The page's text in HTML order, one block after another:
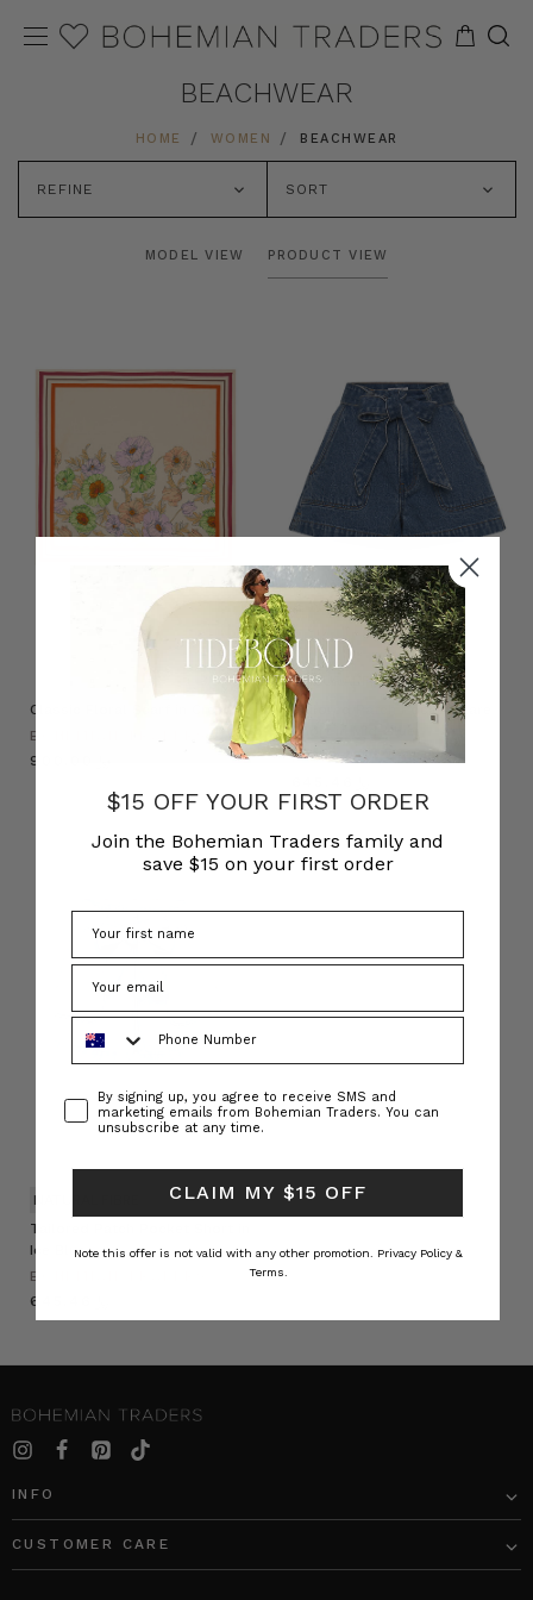
BEACHWEAR
HOME WOMEN BEACHWEAR
REFINE SORT
MODEL VIEW PRODUCT VIEW
Classic Floral Scarf in Cream
BOHEMIAN TRADERS
Tailored Patch Pocket Flare
Short in Mid-Blue
BOHEMIAN TRADERS
NATURAL FIBRE
Tailored Patch Pocket Short in
Ice Blue
BOHEMIAN TRADERS
NATURAL FIBRE
INFO
CUSTOMER CARE
$15 OFF YOUR FIRST ORDER
Join the Bohemian Traders family and
save $15 on your first order
Phone Number
ConsentBy signing up, you agree to receive SMS and
marketing emails from Bohemian Traders. You can
unsubscribe at any time.
CLAIM MY $15 OFF
Note this offer is not valid with any other promotion.
Privacy Policy &
Terms.